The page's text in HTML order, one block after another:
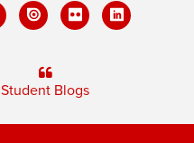
Student Blogs